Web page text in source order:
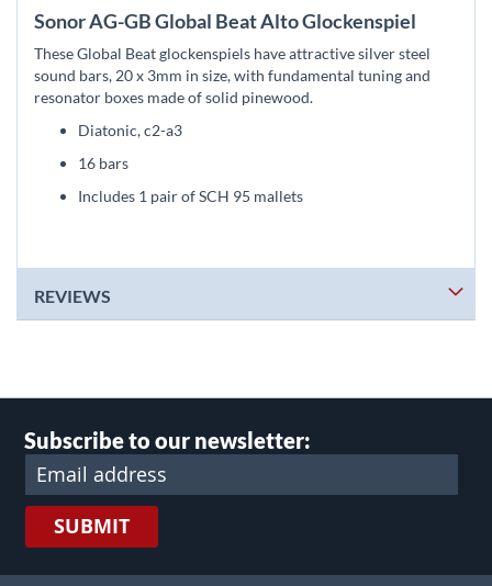
Sonor AG-GB Global Beat Alto Glockenspiel
These Global Beat glockenspiels have attractive silver steel
sound bars, 20 x 3mm in size, with fundamental tuning and
resonator boxes made of solid pinewood.
Diatonic, c2-a3
16 bars
Includes 1 pair of SCH 95 mallets
REVIEWS
Subscribe to our newsletter:
SUBMIT